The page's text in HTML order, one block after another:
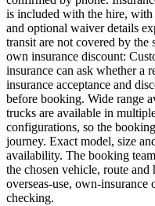
is included with the hire, with
and optional waiver details
transit are not covered by the
own insurance discount:
insurance can ask whether a
insurance acceptance and
before booking. Wide range
trucks are available in
configurations, so the
journey. Exact model, size
availability. The booking
the chosen vehicle, route
overseas-use, own-insurance
checking.